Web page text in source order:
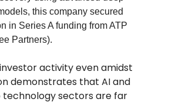
this company secured
in Series A funding from ATP
Partners).
activity even amidst
demonstrates that AI and
sectors are far